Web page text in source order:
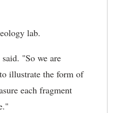
lab.
"So we are
illustrate the form of
each fragment